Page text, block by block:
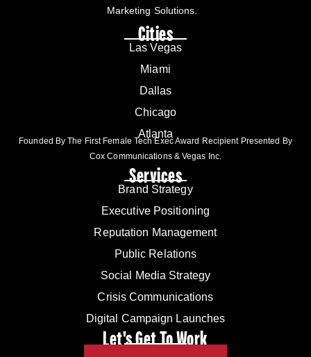
Marketing Solutions.
Cities
Las Vegas
Miami
Dallas
Chicago
Atlanta
Founded By The First Female Tech Exec Award Recipient Presented By
Cox Communications & Vegas Inc.
Services
Brand Strategy
Executive Positioning
Reputation Management
Public Relations
Social Media Strategy
Crisis Communications
Digital Campaign Launches
Let's Get To Work